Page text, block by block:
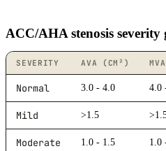
ACC/AHA stenosis
SEVERITY AVA (CM²)
Normal 3.0 - 4.0 4.0
Mild >1.5
Moderate 1.0 - 1.5 1.0